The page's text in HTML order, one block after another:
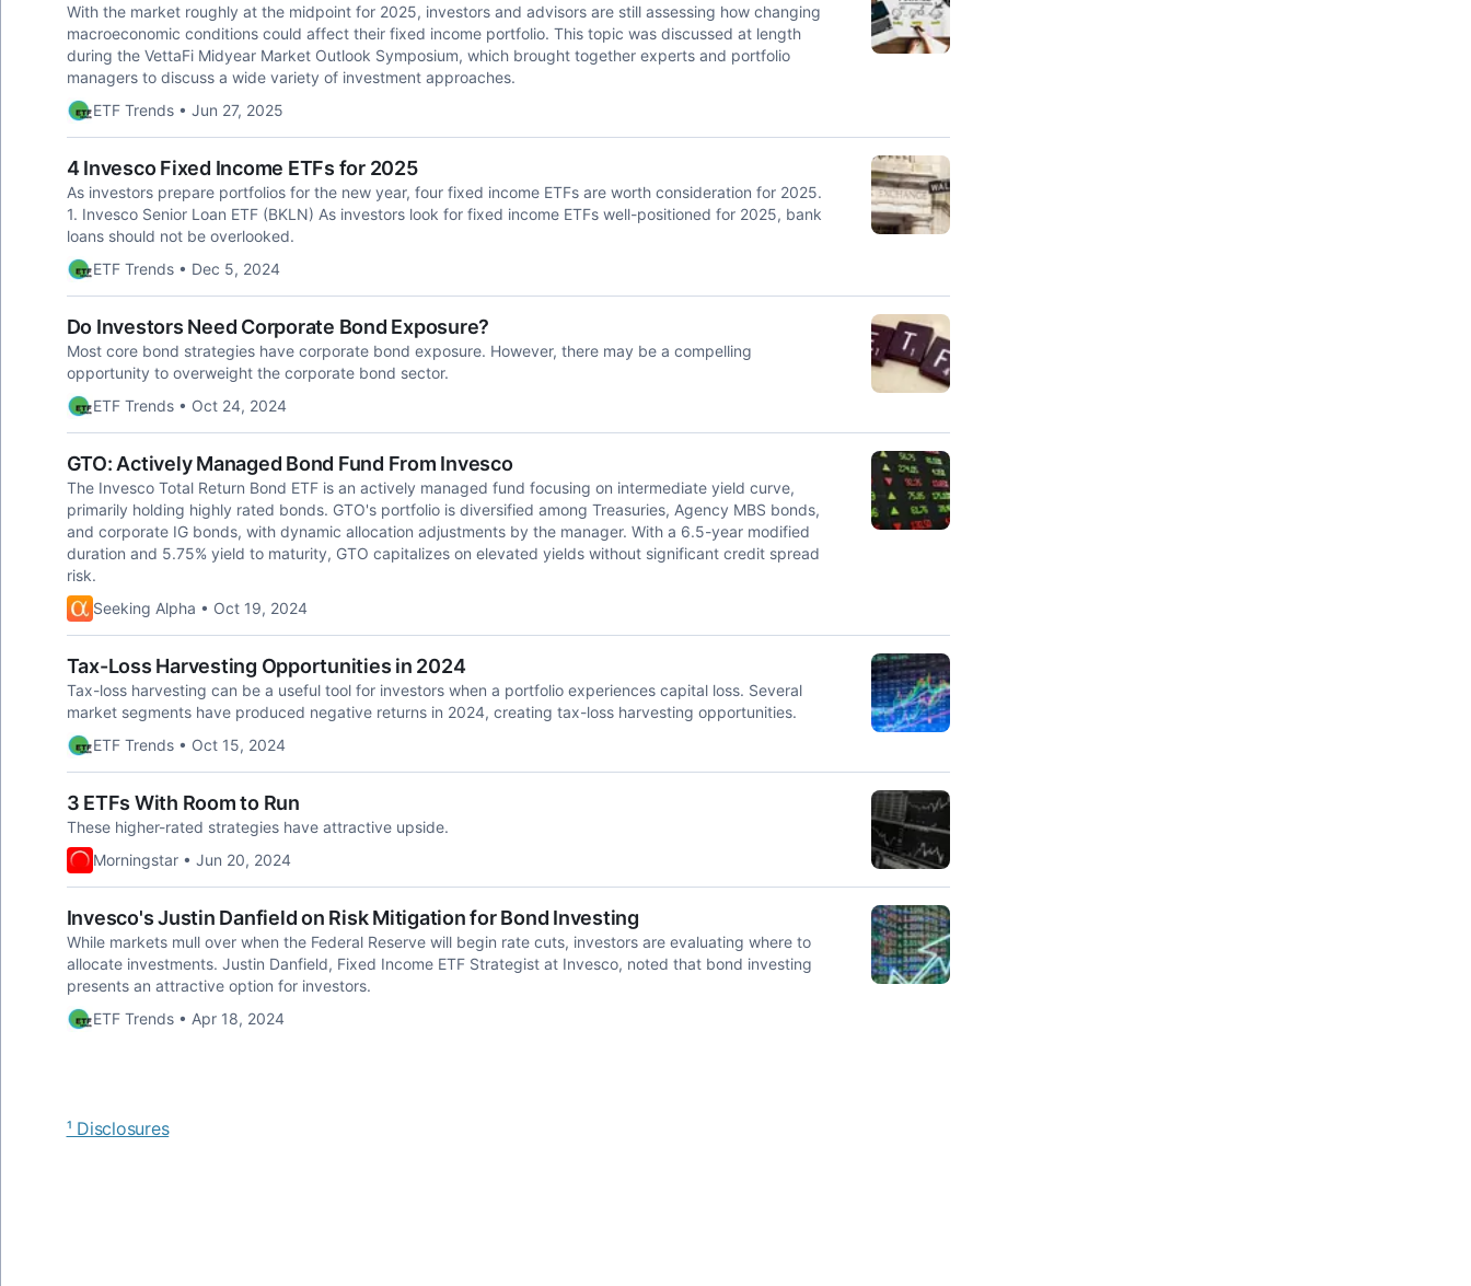
With the market roughly at the midpoint for 2025, investors and advisors are still assessing how changing
macroeconomic conditions could affect their fixed income portfolio. This topic was discussed at length
during the VettaFi Midyear Market Outlook Symposium, which brought together experts and portfolio
managers to discuss a wide variety of investment approaches.
ETF Trends • Jun 27, 2025
4 Invesco Fixed Income ETFs for 2025
As investors prepare portfolios for the new year, four fixed income ETFs are worth consideration for 2025.
1. Invesco Senior Loan ETF (BKLN) As investors look for fixed income ETFs well-positioned for 2025, bank
loans should not be overlooked.
ETF Trends • Dec 5, 2024
Do Investors Need Corporate Bond Exposure?
Most core bond strategies have corporate bond exposure. However, there may be a compelling
opportunity to overweight the corporate bond sector.
ETF Trends • Oct 24, 2024
GTO: Actively Managed Bond Fund From Invesco
The Invesco Total Return Bond ETF is an actively managed fund focusing on intermediate yield curve,
primarily holding highly rated bonds. GTO's portfolio is diversified among Treasuries, Agency MBS bonds,
and corporate IG bonds, with dynamic allocation adjustments by the manager. With a 6.5-year modified
duration and 5.75% yield to maturity, GTO capitalizes on elevated yields without significant credit spread
risk.
Seeking Alpha • Oct 19, 2024
Tax-Loss Harvesting Opportunities in 2024
Tax-loss harvesting can be a useful tool for investors when a portfolio experiences capital loss. Several
market segments have produced negative returns in 2024, creating tax-loss harvesting opportunities.
ETF Trends • Oct 15, 2024
3 ETFs With Room to Run
These higher-rated strategies have attractive upside.
Morningstar • Jun 20, 2024
Invesco's Justin Danfield on Risk Mitigation for Bond Investing
While markets mull over when the Federal Reserve will begin rate cuts, investors are evaluating where to
allocate investments. Justin Danfield, Fixed Income ETF Strategist at Invesco, noted that bond investing
presents an attractive option for investors.
ETF Trends • Apr 18, 2024
¹ Disclosures